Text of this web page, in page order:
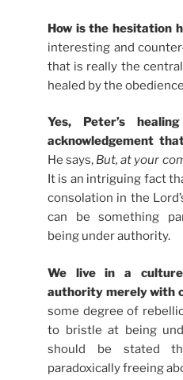
How is the hesitation
interesting and
that is really the
healed by the
Yes, Peter’s
acknowledgement
He says, But, at your
It is an intriguing fact
consolation in the
can be something
being under authority.
We live in a
authority merely with
some degree of
to bristle at being
should be stated
paradoxically freeing